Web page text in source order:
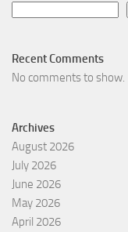
Recent Comments
No comments to show.
Archives
August 2026
July 2026
June 2026
May 2026
April 2026